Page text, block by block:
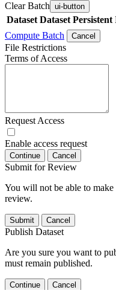
Clear Batch ui-button
Dataset Dataset Persistent
Compute Batch
Cancel
File Restrictions
Terms of Access
Request Access
Enable access request
Continue Cancel
Submit for Review
You will not be able to make
review.
Submit Cancel
Publish Dataset
Are you sure you want to
must remain published.
Continue Cancel